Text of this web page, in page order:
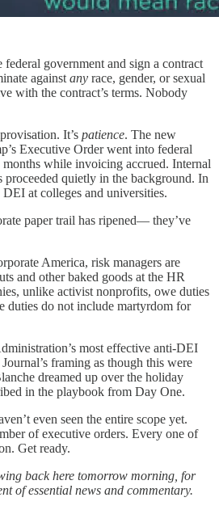
government and sign a contract
against any race, gender, or sexual
with the contract’s terms. Nobody
It’s patience. The new
Executive Order went into federal
while invoicing accrued. Internal
proceeded quietly in the background. In
at colleges and universities.
paper trail has ripened— they’ve
America, risk managers are
and other baked goods at the HR
unlike activist nonprofits, owe duties
duties do not include martyrdom for
most effective anti-DEI
framing as though this were
dreamed up over the holiday
in the playbook from Day One.
even seen the entire scope yet.
of executive orders. Every one of
Get ready.
back here tomorrow morning, for
of essential news and commentary.